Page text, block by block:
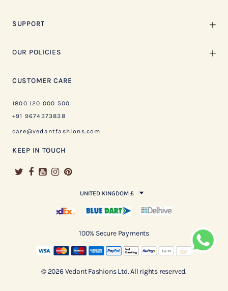
SUPPORT
OUR POLICIES
CUSTOMER CARE
1800 120 000 500
+91 9674373838
care@vedantfashions.com
KEEP IN TOUCH
UNITED KINGDOM £
100% Secure Payments
© 2026 Vedant Fashions Ltd. All rights reserved.